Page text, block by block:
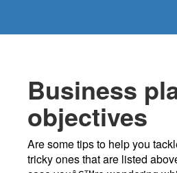
Business
objectives
Are some tips to help you
tricky ones that are listed